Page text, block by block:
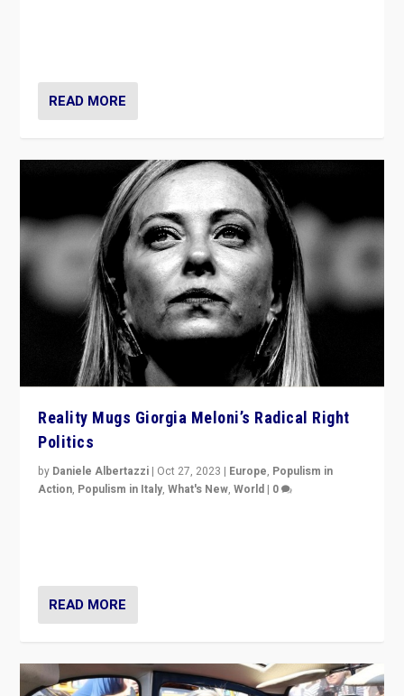
READ MORE
Reality Mugs Giorgia Meloni’s Radical Right
Politics
by Daniele Albertazzi | Oct 27, 2023 | Europe, Populism in
Action, Populism in Italy,What's New,World | 0
READ MORE